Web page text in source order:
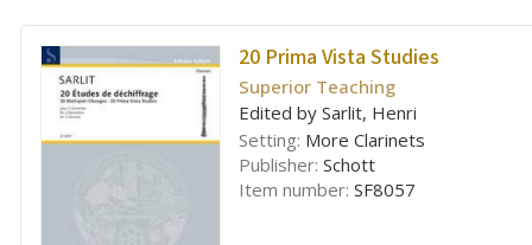
20 Prima Vista Studies
Superior Teaching
Edited by Sarlit, Henri
Setting: More Clarinets
Publisher: Schott
Item number: SF8057